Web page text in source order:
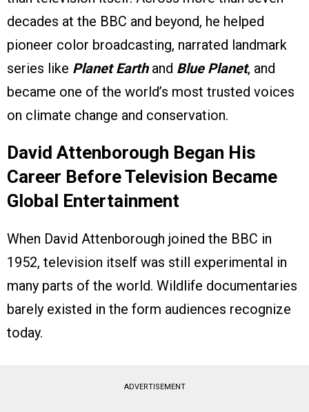
decades at the BBC and beyond, he helped
pioneer color broadcasting, narrated landmark
series like Planet Earth and Blue Planet, and
became one of the world’s most trusted voices
on climate change and conservation.
David Attenborough Began His
Career Before Television Became
Global Entertainment
When David Attenborough joined the BBC in
1952, television itself was still experimental in
many parts of the world. Wildlife documentaries
barely existed in the form audiences recognize
today.
ADVERTISEMENT